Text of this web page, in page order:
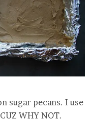
sugar pecans. I use
WHY NOT.